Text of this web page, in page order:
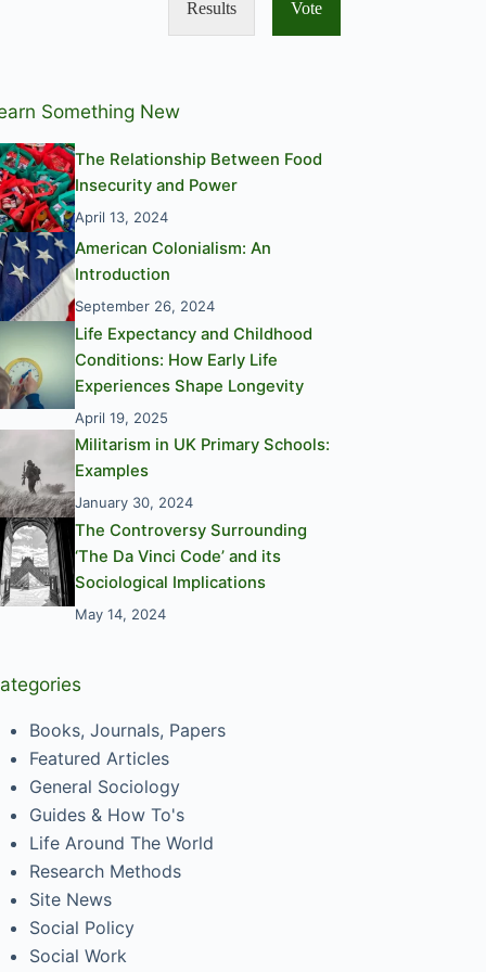
Results Vote
Something New
The Relationship Between Food
Insecurity and Power
April 13, 2024
American Colonialism: An
Introduction
September 26, 2024
Life Expectancy and Childhood
Conditions: How Early Life
Experiences Shape Longevity
April 19, 2025
Militarism in UK Primary Schools:
Examples
January 30, 2024
The Controversy Surrounding
‘The Da Vinci Code’ and its
Sociological Implications
May 14, 2024
Books, Journals, Papers
Featured Articles
General Sociology
Guides & How To's
Life Around The World
Research Methods
Site News
Social Policy
Social Work